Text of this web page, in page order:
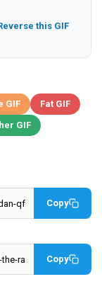
this GIF
GIF
Fat GIF
GIF
Copy
Copy